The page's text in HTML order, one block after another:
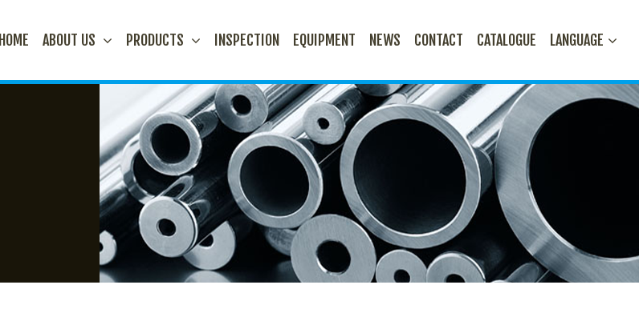
HOME ABOUT US PRODUCTS INSPECTION EQUIPMENT NEWS CONTACT CATALOGUE LANGUAGE